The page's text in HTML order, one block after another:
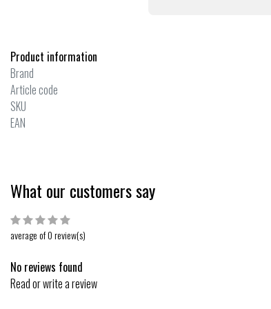
Product information
Brand
Article code
SKU
EAN
What our customers say
average of 0 review(s)
No reviews found
Read or write a review